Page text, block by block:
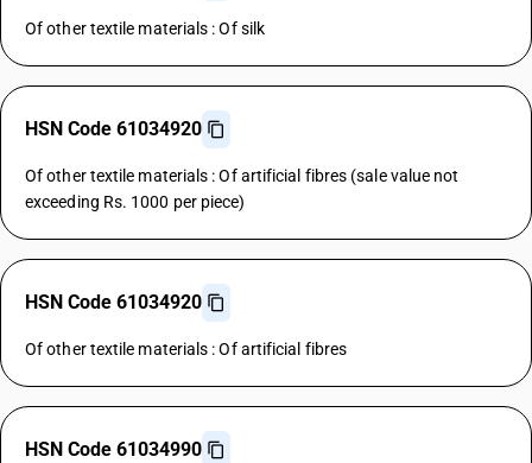
Of other textile materials : Of silk
HSN Code 61034920
Of other textile materials : Of artificial fibres (sale value not
exceeding Rs. 1000 per piece)
HSN Code 61034920
Of other textile materials : Of artificial fibres
HSN Code 61034990